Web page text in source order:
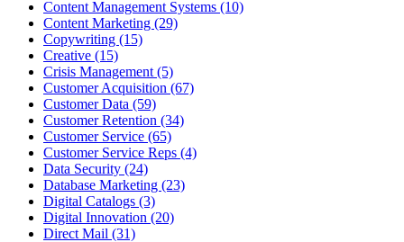
Content Management Systems (10)
Content Marketing (29)
Copywriting (15)
Creative (15)
Crisis Management (5)
Customer Acquisition (67)
Customer Data (59)
Customer Retention (34)
Customer Service (65)
Customer Service Reps (4)
Data Security (24)
Database Marketing (23)
Digital Catalogs (3)
Digital Innovation (20)
Direct Mail (31)